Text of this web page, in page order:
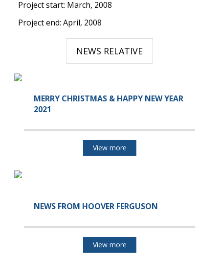
Project start: March, 2008
Project end: April, 2008
NEWS RELATIVE
MERRY CHRISTMAS & HAPPY NEW YEAR
2021
View more
NEWS FROM HOOVER FERGUSON
View more